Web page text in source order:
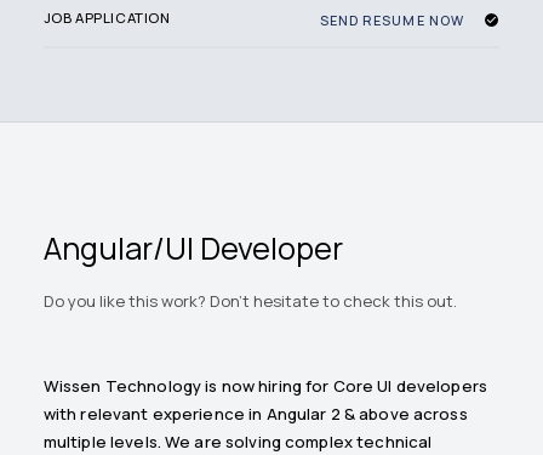
JOB APPLICATION SEND RESUME NOW
Angular/UI Developer
Do you like this work? Don't hesitate to check this out.
Wissen Technology is now hiring for Core UI developers
with relevant experience in Angular 2 & above across
multiple levels. We are solving complex technical